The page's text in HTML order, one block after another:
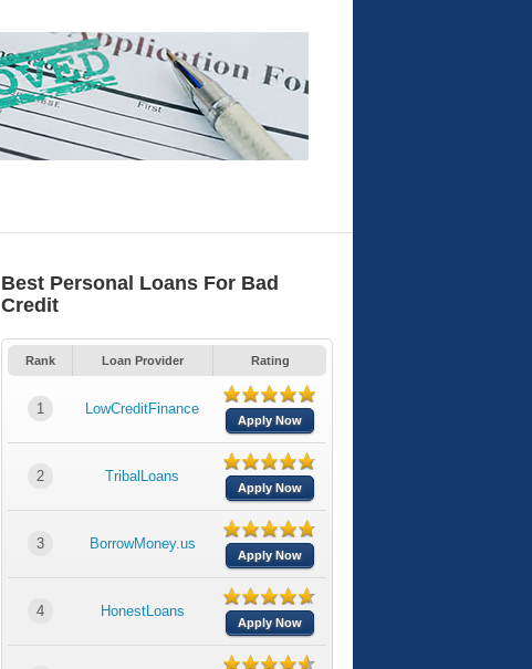
Best Personal Loans For Bad
Credit
Rank Loan Provider Rating
1 LowCreditFinance
Apply Now
2 TribalLoans
Apply Now
3 BorrowMoney.us
Apply Now
4 HonestLoans
Apply Now